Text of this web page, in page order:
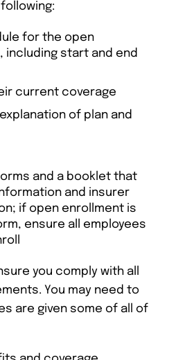
for the open
including start and end
current coverage
of plan and
and a booklet that
and insurer
if open enrollment is
ensure all employees
you comply with all
You may need to
are given some of all of